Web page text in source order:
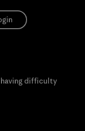
having difficulty